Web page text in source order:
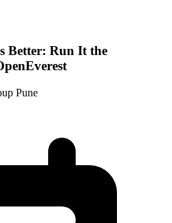
Better: Run It the
Pune